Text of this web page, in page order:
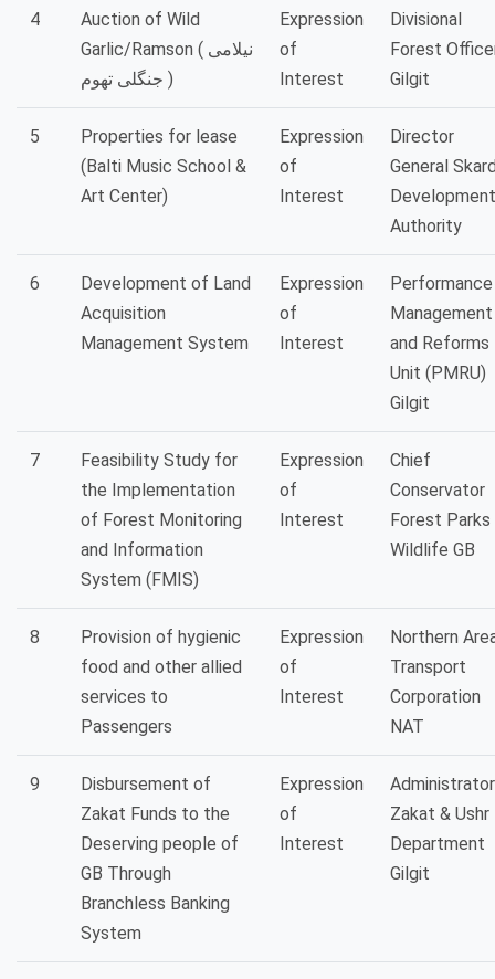
4
Auction of Wild
Garlic/Ramson ( نیلامی
جنگلی تھوم )
Expression
of
Interest
Divisional
Forest
Gilgit
5
Properties for lease
(Balti Music School &
Art Center)
Expression
of
Interest
Director
General
Development
Authority
6
Development of Land
Acquisition
Management System
Expression
of
Interest
Performance
Management
and Reforms
Unit (PMRU)
Gilgit
7
Feasibility Study for
the Implementation
of Forest Monitoring
and Information
System (FMIS)
Expression
of
Interest
Chief
Conservator
Forest Parks
Wildlife GB
8
Provision of hygienic
food and other allied
services to
Passengers
Expression
of
Interest
Northern
Transport
Corporation
NAT
9
Disbursement of
Zakat Funds to the
Deserving people of
GB Through
Branchless Banking
System
Expression
of
Interest
Administrator
Zakat & Ushr
Department
Gilgit